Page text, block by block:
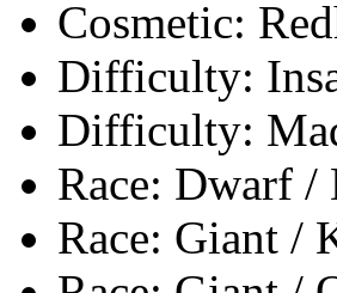
Cosmetic:
Difficulty:
Difficulty:
Race: Dwarf /
Race: Giant /